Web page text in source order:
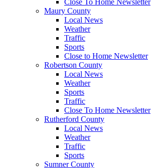
Close To Home Newsletter
Maury County
Local News
Weather
Traffic
Sports
Close to Home Newsletter
Robertson County
Local News
Weather
Sports
Traffic
Close To Home Newsletter
Rutherford County
Local News
Weather
Traffic
Sports
Sumner County